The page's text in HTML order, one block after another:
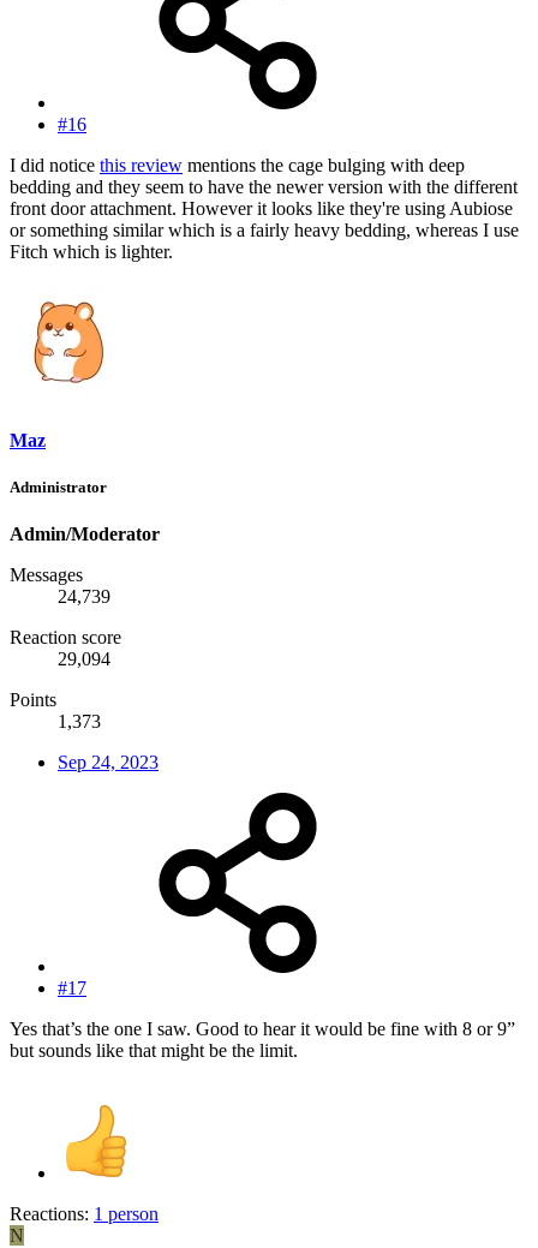
#16
I did notice this review mentions the cage bulging with deep
bedding and they seem to have the newer version with the different
front door attachment. However it looks like they're using Aubiose
or something similar which is a fairly heavy bedding, whereas I use
Fitch which is lighter.
Maz
Administrator
Admin/Moderator
Messages
24,739
Reaction score
29,094
Points
1,373
Sep 24, 2023
#17
Yes that’s the one I saw. Good to hear it would be fine with 8 or 9”
but sounds like that might be the limit.
Reactions: 1 person
N